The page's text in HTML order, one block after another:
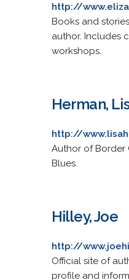
http://
Books and
author. Includes
workshops.
Herman,
http://
Author of Border
Blues.
Hilley, Joe
http://
Official site of
profile and